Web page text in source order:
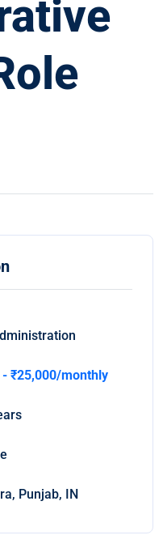
- ₹25,000/monthly
Punjab, IN